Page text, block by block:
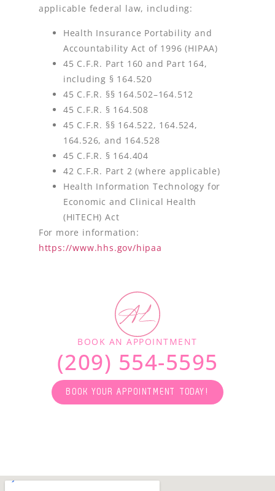
applicable federal law, including:
Health Insurance Portability and
Accountability Act of 1996 (HIPAA)
45 C.F.R. Part 160 and Part 164,
including § 164.520
45 C.F.R. §§ 164.502–164.512
45 C.F.R. § 164.508
45 C.F.R. §§ 164.522, 164.524,
164.526, and 164.528
45 C.F.R. § 164.404
42 C.F.R. Part 2 (where applicable)
Health Information Technology for
Economic and Clinical Health
(HITECH) Act
For more information:
https://www.hhs.gov/hipaa
BOOK AN APPOINTMENT
(209) 554-5595
BOOK YOUR APPOINTMENT TODAY!